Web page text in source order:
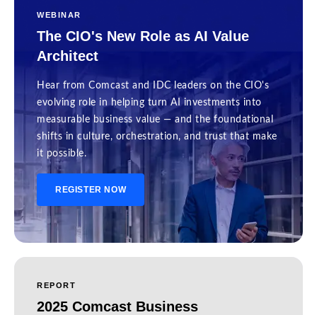
WEBINAR
The CIO's New Role as AI Value
Architect
Hear from Comcast and IDC leaders on the CIO's
evolving role in helping turn AI investments into
measurable business value — and the foundational
shifts in culture, orchestration, and trust that make
it possible.
REGISTER NOW
REPORT
2025 Comcast Business